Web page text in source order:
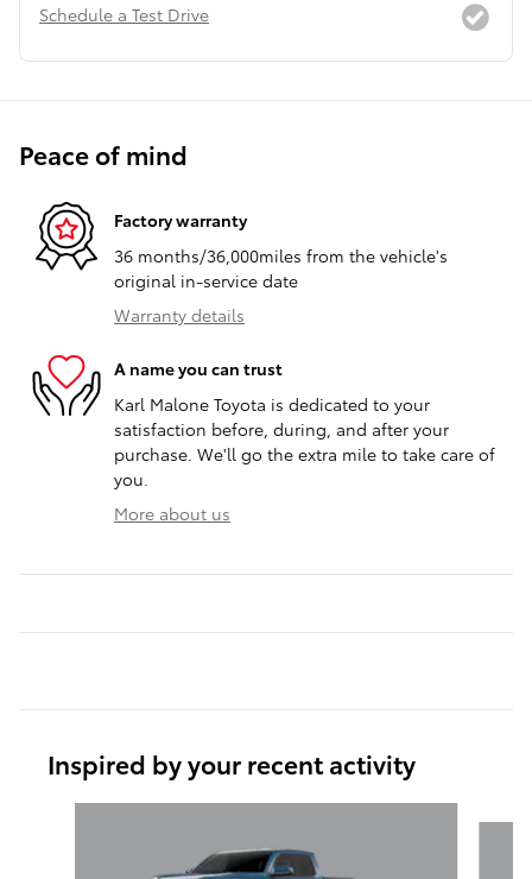
Schedule a Test Drive
Peace of mind
Factory warranty
36 months/36,000miles from the vehicle's
original in-service date
Warranty details
A name you can trust
Karl Malone Toyota is dedicated to your
satisfaction before, during, and after your
purchase. We'll go the extra mile to take care of
you.
More about us
Inspired by your recent activity